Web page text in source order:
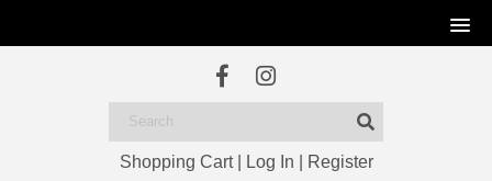
Shopping Cart| Log In Register